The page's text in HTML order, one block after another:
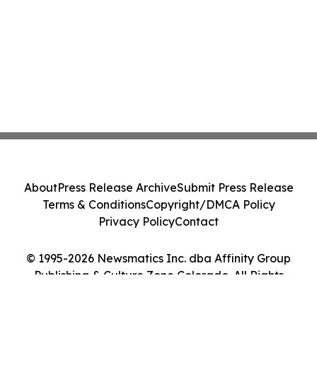
© 1995-2026 Newsmatics Inc. dba Affinity Group
Publishing & Culture Zone Colorado. All Rights
AboutPress Release ArchiveSubmit Press Release
Terms & ConditionsCopyright/DMCA Policy
Privacy PolicyContact